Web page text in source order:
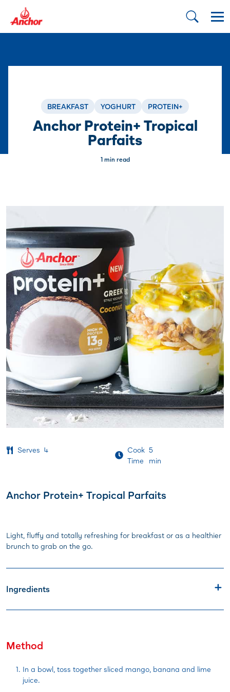
BREAKFAST YOGHURT PROTEIN+
Anchor Protein+ Tropical
Parfaits
1 min read
Serves 4
Cook
Time
5
min
Anchor Protein+ Tropical Parfaits
Light, fluffy and totally refreshing for breakfast or as a healthier
brunch to grab on the go.
Ingredients
Method
In a bowl, toss together sliced mango, banana and lime
juice.